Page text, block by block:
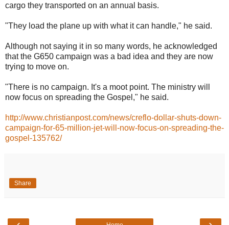
cargo they transported on an annual basis.
"They load the plane up with what it can handle," he said.
Although not saying it in so many words, he acknowledged
that the G650 campaign was a bad idea and they are now
trying to move on.
"There is no campaign. It's a moot point. The ministry will
now focus on spreading the Gospel," he said.
http://www.christianpost.com/news/creflo-dollar-shuts-down-
campaign-for-65-million-jet-will-now-focus-on-spreading-the-
gospel-135762/
Share